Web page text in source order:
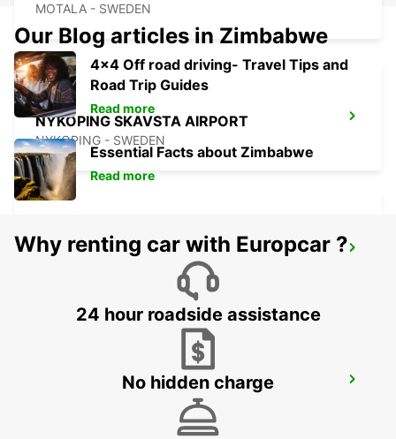
MOTALA - SWEDEN
NYKOPING SKAVSTA AIRPORT
NYKOPING - SWEDEN
NYKOPING
OREBRO AIRPORT
Our Blog articles in Zimbabwe
4x4 Off road driving- Travel Tips and
Road Trip Guides
Read more
Essential Facts about Zimbabwe
Read more
Why renting car with Europcar ?
24 hour roadside assistance
No hidden charge